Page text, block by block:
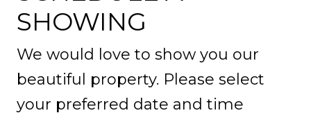
SHOWING
We would love to show you our
beautiful property. Please select
your preferred date and time